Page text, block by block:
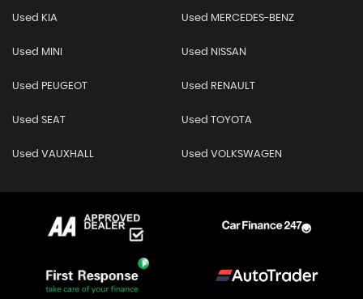
Used KIA Used MERCEDES-BENZ
Used MINI Used NISSAN
Used PEUGEOT Used RENAULT
Used SEAT Used TOYOTA
Used VAUXHALL Used VOLKSWAGEN